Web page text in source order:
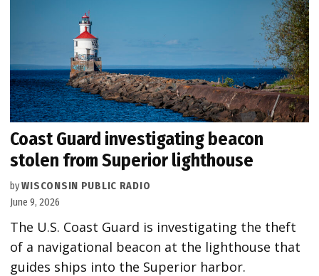
Coast Guard investigating beacon
stolen from Superior lighthouse
byWISCONSIN PUBLIC RADIO
June 9, 2026
The U.S. Coast Guard is investigating the theft
of a navigational beacon at the lighthouse that
guides ships into the Superior harbor.